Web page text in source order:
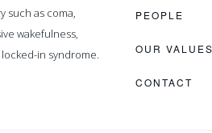
such as coma,
wakefulness,
in syndrome.
PEOPLE
OUR VALUES
CONTACT